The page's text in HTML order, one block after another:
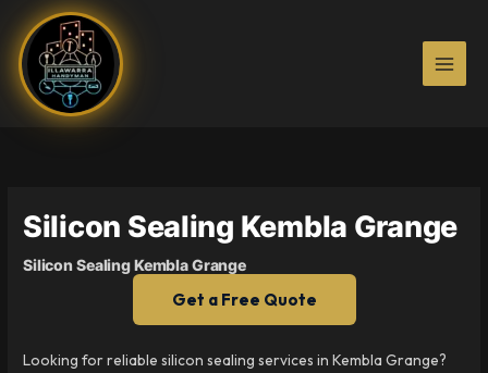
content
Silicon Sealing Kembla Grange
Silicon Sealing Kembla Grange
Get a Free Quote
Looking for reliable silicon sealing services in Kembla Grange?